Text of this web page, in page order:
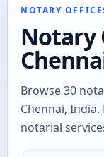
NOTARY
Notary
Browse 30
Chennai,
notarial